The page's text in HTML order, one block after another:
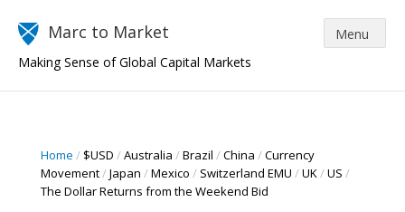
Marc to Market
Making Sense of Global Capital Markets
Home / $USD /Australia /Brazil /China /Currency
Movement/Japan /Mexico / Switzerland EMU /UK/US /
The Dollar Returns from the Weekend Bid